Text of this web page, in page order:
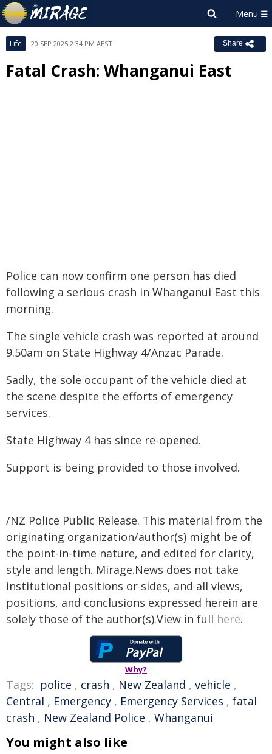
Life 20 SEP 2025 2:34 PM AEST Share
Fatal Crash: Whanganui East
Police can now confirm one person has died
following a serious crash in Whanganui East this
morning.
The single vehicle crash was reported at around
9.50am on State Highway 4/Anzac Parade.
Sadly, the sole occupant of the vehicle died at
the scene despite the efforts of emergency
services.
State Highway 4 has since re-opened.
Support is being provided to those involved.
/NZ Police Public Release. This material from the
originating organization/author(s) might be of
the point-in-time nature, and edited for clarity,
style and length. Mirage.News does not take
institutional positions or sides, and all views,
positions, and conclusions expressed herein are
solely those of the author(s).View in full here.
Why?
Tags: police , crash , New Zealand , vehicle ,
Central , Emergency , Emergency Services , fatal
crash , New Zealand Police , Whanganui
You might also like